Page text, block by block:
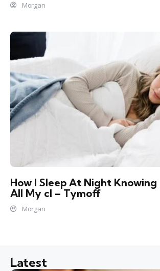
Morgan
How I Sleep At Night Knowing
All My cl – Tymoff
Morgan
Latest